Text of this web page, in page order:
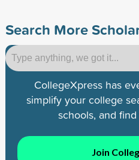
Search More
CollegeXpress has
simplify your college
schools, and
Join